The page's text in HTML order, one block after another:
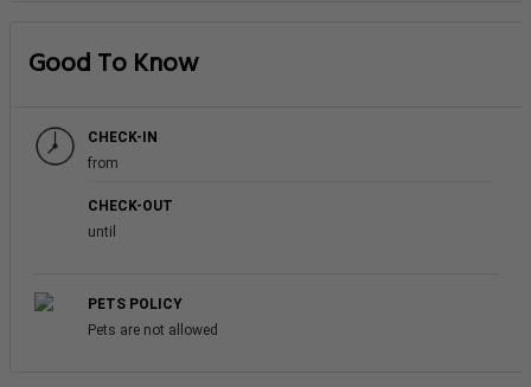
Good To Know
CHECK-IN
from
CHECK-OUT
until
PETS POLICY
Pets are not allowed